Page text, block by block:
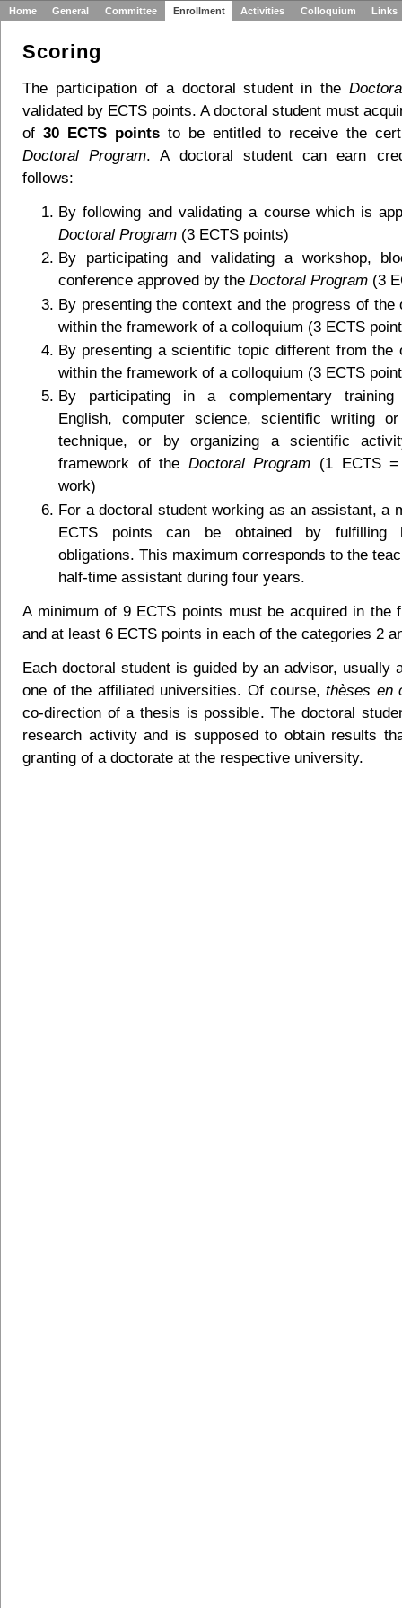
Home General Committee Enrollment Activities Colloquium Links
Scoring
The participation of a doctoral student in the
validated by ECTS points. A doctoral student must
of 30 ECTS pointsto be entitled to receive the
Doctoral Program. A doctoral student can earn
follows:
By following and validating a course which is
Doctoral Program (3 ECTS points)
By participating and validating a workshop,
conference approved by the Doctoral Program (3
By presenting the context and the progress of the
within the framework of a colloquium (3 ECTS
By presenting a scientific topic different from the
within the framework of a colloquium (3 ECTS
By participating in a complementary
English, computer science, scientific writing or
technique, or by organizing a scientific
framework of the Doctoral Program (1 ECTS
work)
For a doctoral student working as an assistant, a
ECTS points can be obtained by fulfilling
obligations. This maximum corresponds to the
half-time assistant during four years.
A minimum of 9 ECTS points must be acquired in the
and at least 6 ECTS points in each of the categories 2
Each doctoral student is guided by an advisor, usually
one of the affiliated universities. Of course,thèses en
co-direction of a thesis is possible. The doctoral
research activity and is supposed to obtain results
granting of a doctorate at the respective university.